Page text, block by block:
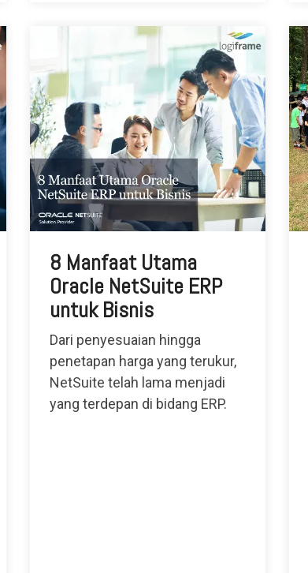
8 Manfaat Utama
Oracle NetSuite ERP
untuk Bisnis
Dari penyesuaian hingga
penetapan harga yang terukur,
NetSuite telah lama menjadi
yang terdepan di bidang ERP.